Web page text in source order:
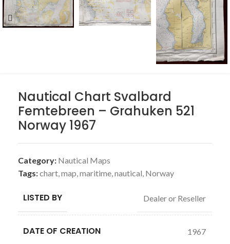
Nautical Chart Svalbard
Femtebreen – Grahuken 521
Norway 1967
Category: Nautical Maps
Tags:chart,map,maritime,nautical, Norway
LISTED BY Dealer or Reseller
DATE OF CREATION 1967